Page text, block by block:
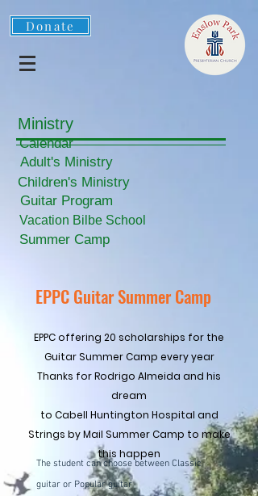
Donate
Ministry
Guitar Program
Vacation Bilbe School
Children's Ministry
Adult's Ministry
Calendar
Summer Camp
EPPC Guitar Summer Camp
EPPC offering 20 scholarships for the
Guitar Summer Camp every year
Thanks for Rodrigo Almeida and his
dream
to Cabell Huntington Hospital and
Strings by Mail Summer Camp to make
this happen
The student can choose between Classic
guitar or Popular guitar